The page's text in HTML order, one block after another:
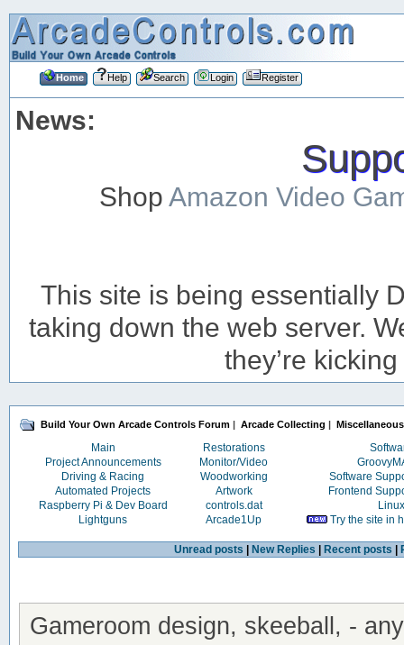
Home Help Search Login Register
News:
ShopAmazon Video
This site is being essentially
taking down the web server.
they’re
Build Your Own Arcade Controls Forum | Arcade Collecting |
Main Restorations
Project Announcements
Monitor/Video
Driving & Racing
Woodworking
Software
Automated Projects
Artwork
Frontend
Raspberry Pi & Dev Board
controls.dat
Linux
Lightguns
Arcade1Up Try the site in
Unread posts New Replies Recent posts
Gameroom design, skeeball, -